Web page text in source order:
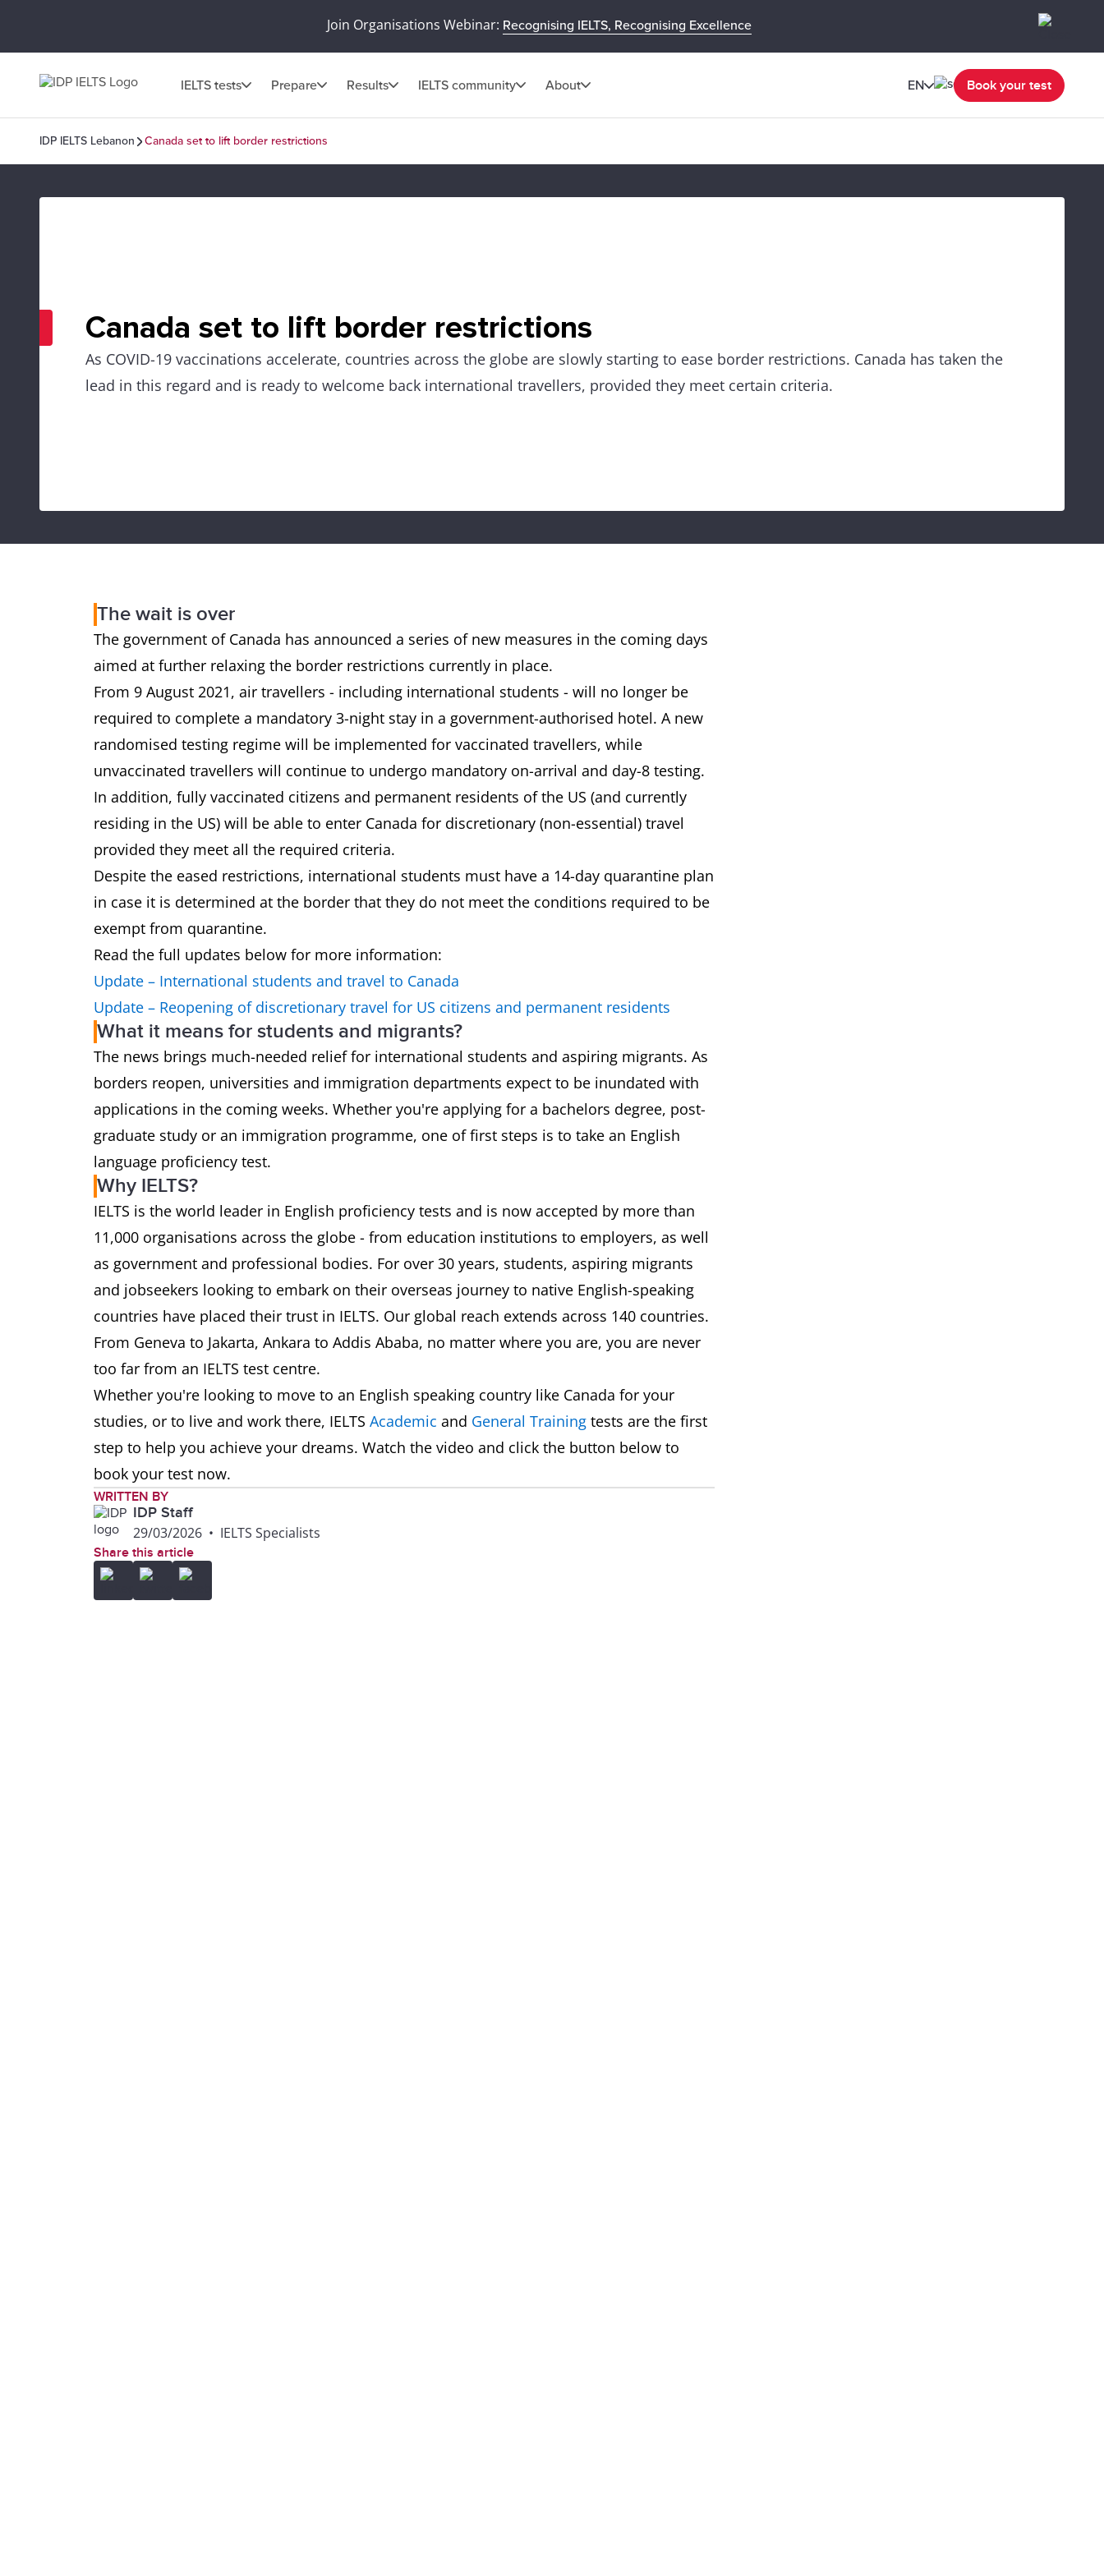
Join Organisations Webinar: Recognising IELTS, Recognising Excellence
IELTS tests Prepare Results IELTS community About EN Book your test
IDP IELTS Lebanon Canada set to lift border restrictions
Canada set to lift border restrictions
As COVID-19 vaccinations accelerate, countries across the globe are slowly starting to ease border restrictions. Canada has taken the
lead in this regard and is ready to welcome back international travellers, provided they meet certain criteria.
The wait is over
The government of Canada has announced a series of new measures in the coming days
aimed at further relaxing the border restrictions currently in place.
From 9 August 2021, air travellers - including international students - will no longer be
required to complete a mandatory 3-night stay in a government-authorised hotel. A new
randomised testing regime will be implemented for vaccinated travellers, while
unvaccinated travellers will continue to undergo mandatory on-arrival and day-8 testing.
In addition, fully vaccinated citizens and permanent residents of the US (and currently
residing in the US) will be able to enter Canada for discretionary (non-essential) travel
provided they meet all the required criteria.
Despite the eased restrictions, international students must have a 14-day quarantine plan
in case it is determined at the border that they do not meet the conditions required to be
exempt from quarantine.
Read the full updates below for more information:
Update – International students and travel to Canada
Update – Reopening of discretionary travel for US citizens and permanent residents
What it means for students and migrants?
The news brings much-needed relief for international students and aspiring migrants. As
borders reopen, universities and immigration departments expect to be inundated with
applications in the coming weeks. Whether you're applying for a bachelors degree, post-
graduate study or an immigration programme, one of first steps is to take an English
language proficiency test.
Why IELTS?
IELTS is the world leader in English proficiency tests and is now accepted by more than
11,000 organisations across the globe - from education institutions to employers, as well
as government and professional bodies. For over 30 years, students, aspiring migrants
and jobseekers looking to embark on their overseas journey to native English-speaking
countries have placed their trust in IELTS. Our global reach extends across 140 countries.
From Geneva to Jakarta, Ankara to Addis Ababa, no matter where you are, you are never
too far from an IELTS test centre.
Whether you're looking to move to an English speaking country like Canada for your
studies, or to live and work there, IELTS Academic and General Training tests are the first
step to help you achieve your dreams. Watch the video and click the button below to
book your test now.
WRITTEN BY
IDP Staff
29/03/2026 • IELTS Specialists
Share this article